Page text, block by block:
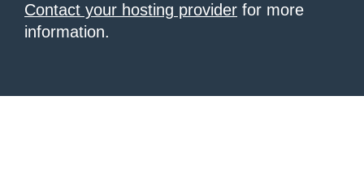
Contact your hosting provider for more
information.